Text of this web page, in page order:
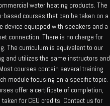
water heating products. The
based courses that can be taken on a
device equipped with speakers and a
connection. There is no charge for
The curriculum is equivalent to our
and utilizes the same instructors and
courses contain several training
module focusing on a specific topic.
offer a certificate of completion,
for CEU credits. Contact us for